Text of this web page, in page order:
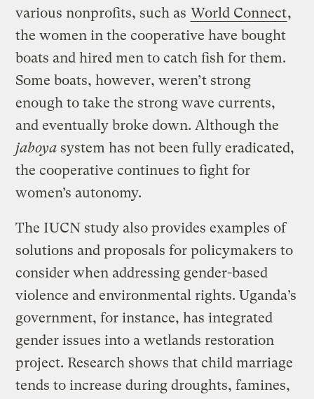
various nonprofits, such as World Connect,
the women in the cooperative have bought
boats and hired men to catch fish for them.
Some boats, however, weren’t strong
enough to take the strong wave currents,
and eventually broke down. Although the
jaboya system has not been fully eradicated,
the cooperative continues to fight for
women’s autonomy.
The IUCN study also provides examples of
solutions and proposals for policymakers to
consider when addressing gender-based
violence and environmental rights. Uganda’s
government, for instance, has integrated
gender issues into a wetlands restoration
project. Research shows that child marriage
tends to increase during droughts, famines,